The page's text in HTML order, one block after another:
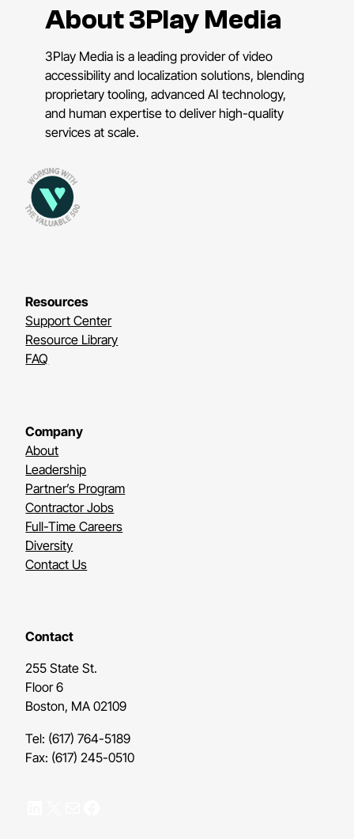
About 3Play Media
3Play Media is a leading provider of video
accessibility and localization solutions, blending
proprietary tooling, advanced AI technology,
and human expertise to deliver high-quality
services at scale.
Resources
Support Center
Resource Library
FAQ
Company
About
Leadership
Partner’s Program
Contractor Jobs
Full-Time Careers
Diversity
Contact Us
Contact
255 State St.
Floor 6
Boston, MA 02109
Tel: (617) 764-5189
Fax: (617) 245-0510